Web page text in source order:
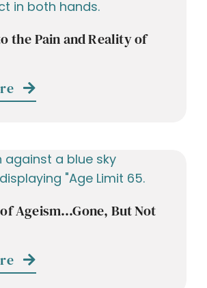
the Pain and Reality of
Ageism…Gone, But Not